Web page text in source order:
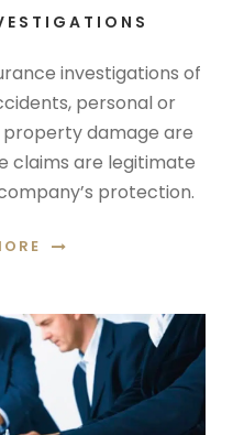
investigations of
personal or
property damage are
claims are legitimate
protection.